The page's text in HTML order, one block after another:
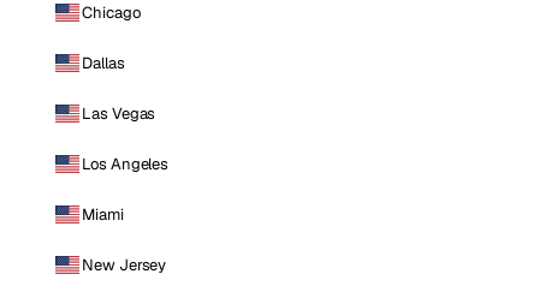
Chicago
Dallas
Las Vegas
Los Angeles
Miami
New Jersey